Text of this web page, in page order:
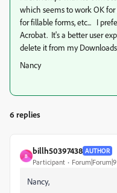
which seems to work OK
for fillable forms, etc... I
Acrobat. It's a better user
delete it from my
Nancy
6 replies
B
billh50397438 AUTHOR
Participant
Nancy,